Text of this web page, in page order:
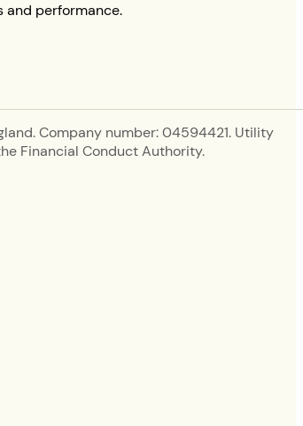
and performance.
Company number: 04594421. Utility
Financial Conduct Authority.